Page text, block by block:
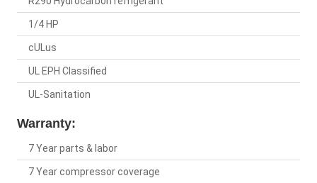
1/4 HP
cULus
UL EPH Classified
UL-Sanitation
Warranty:
7 Year parts & labor
7 Year compressor coverage